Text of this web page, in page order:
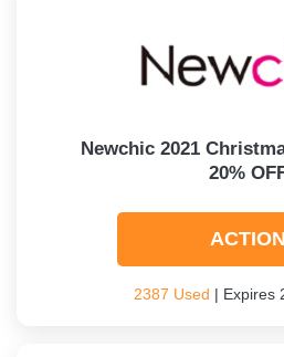
Newchic 2021
20%
ACTION
2387 Used | Expires